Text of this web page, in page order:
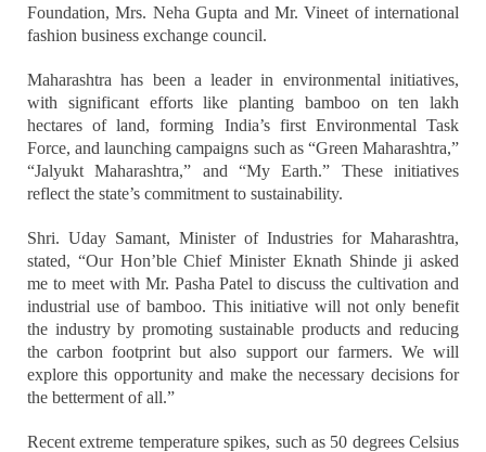
Foundation, Mrs. Neha Gupta and Mr. Vineet of international
fashion business exchange council.
Maharashtra has been a leader in environmental initiatives,
with significant efforts like planting bamboo on ten lakh
hectares of land, forming India’s first Environmental Task
Force, and launching campaigns such as “Green Maharashtra,”
“Jalyukt Maharashtra,” and “My Earth.” These initiatives
reflect the state’s commitment to sustainability.
Shri. Uday Samant, Minister of Industries for Maharashtra,
stated, “Our Hon’ble Chief Minister Eknath Shinde ji asked
me to meet with Mr. Pasha Patel to discuss the cultivation and
industrial use of bamboo. This initiative will not only benefit
the industry by promoting sustainable products and reducing
the carbon footprint but also support our farmers. We will
explore this opportunity and make the necessary decisions for
the betterment of all.”
Recent extreme temperature spikes, such as 50 degrees Celsius